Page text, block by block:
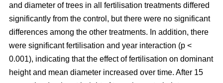
and diameter of trees in all fertilisation treatments differed
significantly from the control, but there were no significant
differences among the other treatments. In addition, there
were significant fertilisation and year interaction (p <
0.001), indicating that the effect of fertilisation on dominant
height and mean diameter increased over time. After 15